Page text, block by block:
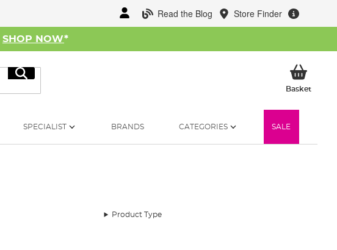
Read the Blog Store Finder
SHOP NOW*
Search
BasketMy
SPECIALIST BRANDS CATEGORIES SALE
Product Type